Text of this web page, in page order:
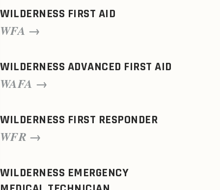
WILDERNESS FIRST AID
WFA →
WILDERNESS ADVANCED FIRST AID
WAFA →
WILDERNESS FIRST RESPONDER
WFR →
WILDERNESS EMERGENCY